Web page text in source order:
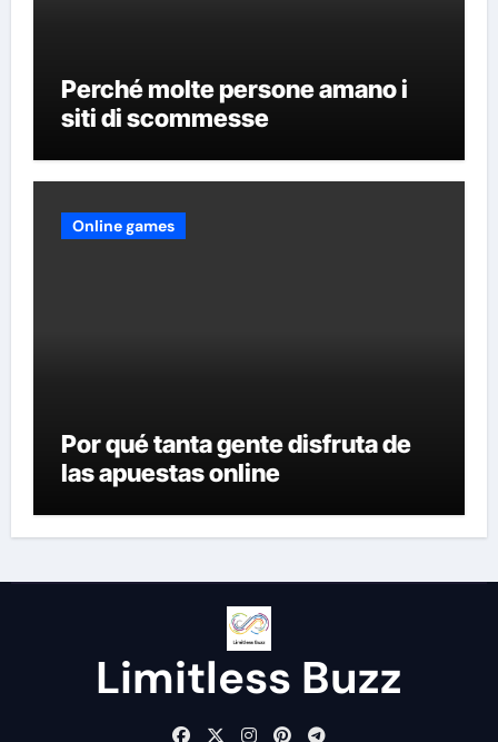
Perché molte persone amano i
siti di scommesse
Online games
Por qué tanta gente disfruta de
las apuestas online
Limitless Buzz